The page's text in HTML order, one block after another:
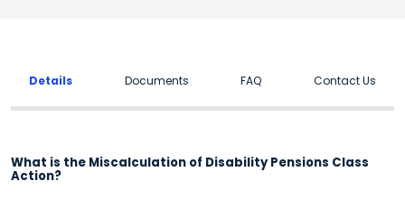
Details Documents FAQ Contact Us
What is the Miscalculation of Disability Pensions Class
Action?